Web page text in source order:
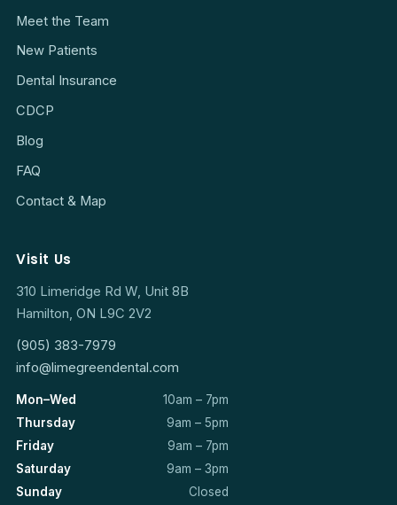
Meet the Team
New Patients
Dental Insurance
CDCP
Blog
FAQ
Contact & Map
Visit Us
310 Limeridge Rd W, Unit 8B
Hamilton, ON L9C 2V2
(905) 383-7979
info@limegreendental.com
Mon–Wed
10am – 7pm
Thursday
9am – 5pm
Friday
9am – 7pm
Saturday
9am – 3pm
Sunday
Closed